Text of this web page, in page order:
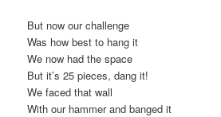
But now our challenge
Was how best to hang it
We now had the space
But it’s 25 pieces, dang it!
We faced that wall
With our hammer and banged it